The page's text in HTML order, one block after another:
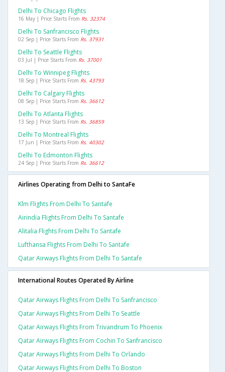
Delhi To Chicago Flights
16 May | Price Starts From Rs. 32374
Delhi To Sanfrancisco Flights
02 Sep | Price Starts From Rs. 37931
Delhi To Seattle Flights
03 Jul | Price Starts From Rs. 37001
Delhi To Winnipeg Flights
18 Sep | Price Starts From Rs. 43793
Delhi To Calgary Flights
08 Sep | Price Starts From Rs. 36612
Delhi To Atlanta Flights
13 Sep | Price Starts From Rs. 36859
Delhi To Montreal Flights
17 Jun | Price Starts From Rs. 40302
Delhi To Edmonton Flights
24 Sep | Price Starts From Rs. 36612
Airlines Operating from Delhi to SantaFe
Klm Flights From Delhi To Santafe
Airindia Flights From Delhi To Santafe
Alitalia Flights From Delhi To Santafe
Lufthansa Flights From Delhi To Santafe
Qatar Airways Flights From Delhi To Santafe
International Routes Operated By Airline
Qatar Airways Flights From Delhi To Sanfrancisco
Qatar Airways Flights From Delhi To Seattle
Qatar Airways Flights From Trivandrum To Phoenix
Qatar Airways Flights From Cochin To Sanfrancisco
Qatar Airways Flights From Delhi To Orlando
Qatar Airways Flights From Delhi To Boston